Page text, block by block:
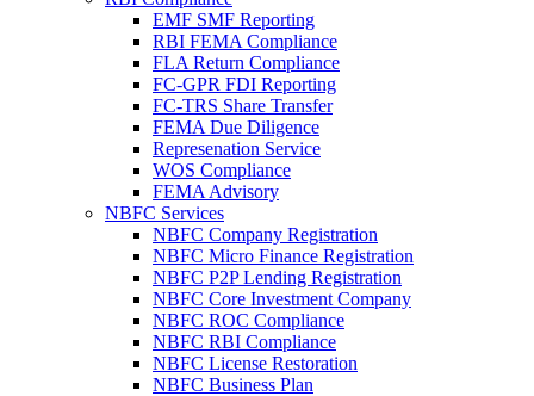
EMF SMF Reporting
RBI FEMA Compliance
FLA Return Compliance
FC-GPR FDI Reporting
FC-TRS Share Transfer
FEMA Due Diligence
Represenation Service
WOS Compliance
FEMA Advisory
NBFC Services
NBFC Company Registration
NBFC Micro Finance Registration
NBFC P2P Lending Registration
NBFC Core Investment Company
NBFC ROC Compliance
NBFC RBI Compliance
NBFC License Restoration
NBFC Business Plan